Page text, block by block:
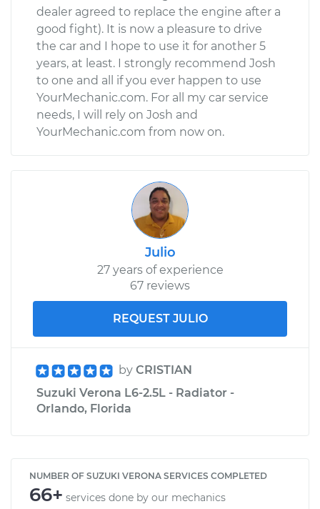
dealer agreed to replace the engine after a
good fight). It is now a pleasure to drive
the car and I hope to use it for another 5
years, at least. I strongly recommend Josh
to one and all if you ever happen to use
YourMechanic.com. For all my car service
needs, I will rely on Josh and
YourMechanic.com from now on.
Julio
27 years of experience
67 reviews
REQUEST JULIO
by CRISTIAN
Suzuki Verona L6-2.5L - Radiator -
Orlando, Florida
NUMBER OF SUZUKI VERONA SERVICES COMPLETED
66+ services done by our mechanics